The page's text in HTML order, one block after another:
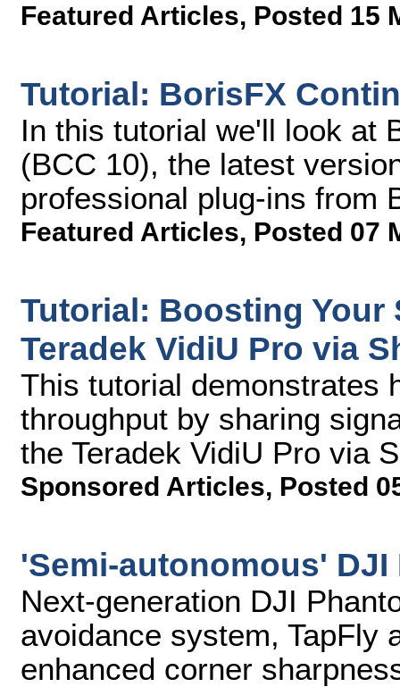
Featured Articles, Posted 15
Tutorial: BorisFX
In this tutorial we'll look at
(BCC 10), the latest
professional plug-ins from
Featured Articles, Posted 07
Tutorial: Boosting Your
Teradek VidiU Pro via
This tutorial demonstrates
throughput by sharing
the Teradek VidiU Pro via
Sponsored Articles, Posted
'Semi-autonomous'
Next-generation DJI
avoidance system, TapFly
enhanced corner